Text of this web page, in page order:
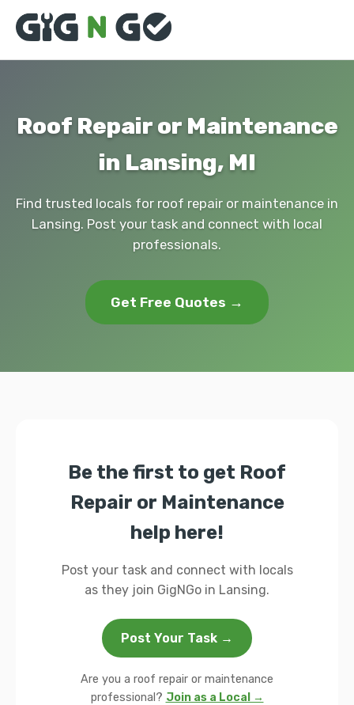
Roof Repair or Maintenance
in Lansing, MI
Find trusted locals for roof repair or maintenance in
Lansing. Post your task and connect with local
professionals.
Get Free Quotes →
Be the first to get Roof
Repair or Maintenance
help here!
Post your task and connect with locals
as they join GigNGo in Lansing.
Post Your Task →
Are you a roof repair or maintenance
professional? Join as a Local →